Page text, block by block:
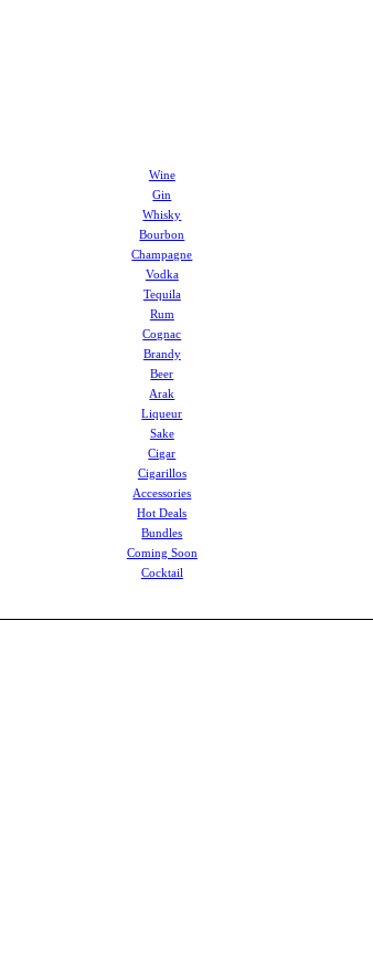
Wine
Gin
Whisky
Bourbon
Champagne
Vodka
Tequila
Rum
Cognac
Brandy
Beer
Arak
Liqueur
Sake
Cigar
Cigarillos
Accessories
Hot Deals
Bundles
Coming Soon
Cocktail